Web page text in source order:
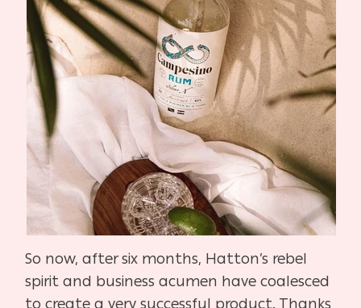
So now, after six months, Hatton’s rebel
spirit and business acumen have coalesced
to create a very successful product. Thanks